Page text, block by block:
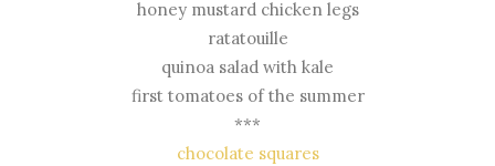
honey mustard chicken legs
ratatouille
quinoa salad with kale
first tomatoes of the summer
***
chocolate squares